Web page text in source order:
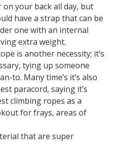
your back all day, but
have a strap that can be
one with an internal
extra weight.
is another necessity; it’s
tying up someone
to. Many time’s it’s also
paracord, saying it’s
climbing ropes as a
for frays, areas of
that are super